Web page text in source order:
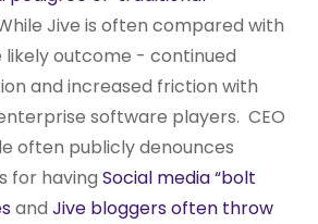
Jive is often compared with
likely outcome - continued
and increased friction with
software players. CEO
often publicly denounces
for having Social media “bolt
and Jive bloggers often throw